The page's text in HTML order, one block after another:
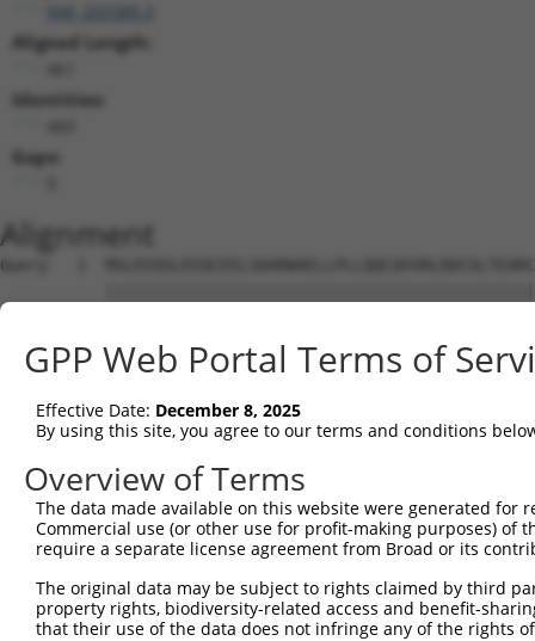
Aligned Length:
Identities:
Gaps:
Alignment
Query   1
Sbjct   1
Query  75
Sbjct  75
Query 149
Sbjct 149
Sbjct 223
GPP Web Portal Terms of
Effective Date: December 8, 2025
By using this site, you agree to our terms and conditions
Overview of Terms
The data made available on this website were generated
Commercial use (or other use for profit-making purposes) of
require a separate license agreement from Broad or its
The original data may be subject to rights claimed by third
property rights, biodiversity-related access and benefit-
that their use of the data does not infringe any of the rights